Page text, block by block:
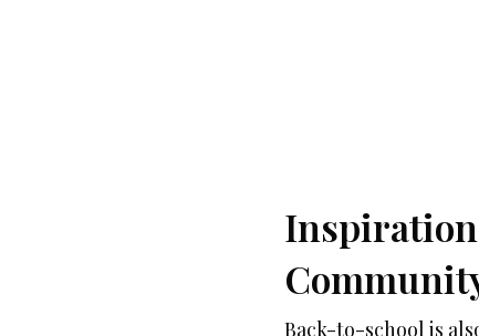
Back-to-school is